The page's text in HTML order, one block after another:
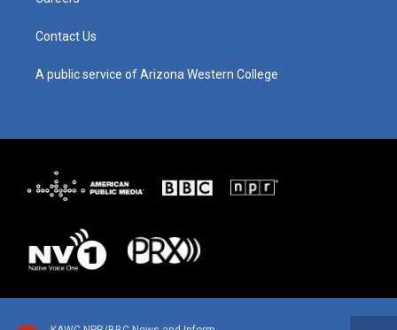
Contact Us
A public service of Arizona Western College